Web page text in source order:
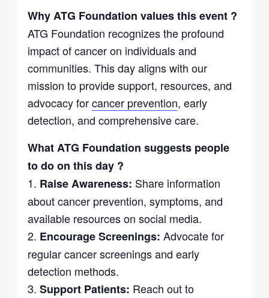
Why ATG Foundation values this event ?
ATG Foundation recognizes the profound
impact of cancer on individuals and
communities. This day aligns with our
mission to provide support, resources, and
advocacy forcancer prevention, early
detection, and comprehensive care.
What ATG Foundation suggests people
to do on this day ?
1. Raise Awareness: Share information
about cancer prevention, symptoms, and
available resources on social media.
2. Encourage Screenings: Advocate for
regular cancer screenings and early
detection methods.
3. Support Patients: Reach out to